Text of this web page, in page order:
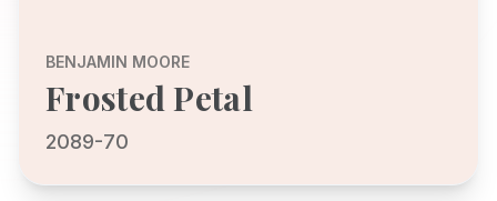
BENJAMIN MOORE
Frosted Petal
2089-70